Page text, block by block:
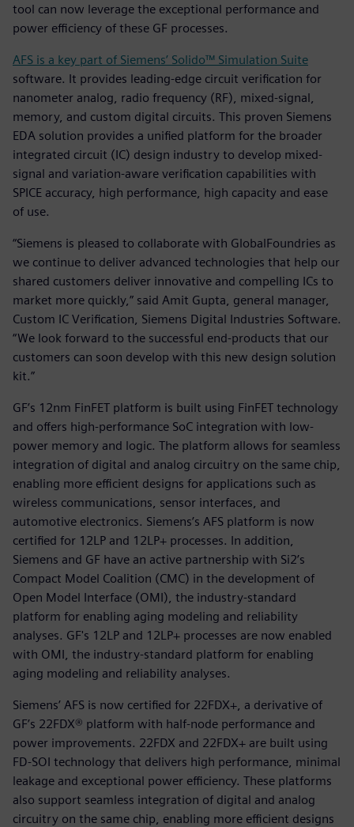
tool can now leverage the exceptional performance and
power efficiency of these GF processes.
AFS is a key part of Siemens’ Solido™ Simulation Suite
software. It provides leading-edge circuit verification for
nanometer analog, radio frequency (RF), mixed-signal,
memory, and custom digital circuits. This proven Siemens
EDA solution provides a unified platform for the broader
integrated circuit (IC) design industry to develop mixed-
signal and variation-aware verification capabilities with
SPICE accuracy, high performance, high capacity and ease
of use.
“Siemens is pleased to collaborate with GlobalFoundries as
we continue to deliver advanced technologies that help our
shared customers deliver innovative and compelling ICs to
market more quickly,” said Amit Gupta, general manager,
Custom IC Verification, Siemens Digital Industries Software.
“We look forward to the successful end-products that our
customers can soon develop with this new design solution
kit.”
GF’s 12nm FinFET platform is built using FinFET technology
and offers high-performance SoC integration with low-
power memory and logic. The platform allows for seamless
integration of digital and analog circuitry on the same chip,
enabling more efficient designs for applications such as
wireless communications, sensor interfaces, and
automotive electronics. Siemens’s AFS platform is now
certified for 12LP and 12LP+ processes. In addition,
Siemens and GF have an active partnership with Si2’s
Compact Model Coalition (CMC) in the development of
Open Model Interface (OMI), the industry-standard
platform for enabling aging modeling and reliability
analyses. GF's 12LP and 12LP+ processes are now enabled
with OMI, the industry-standard platform for enabling
aging modeling and reliability analyses.
Siemens’ AFS is now certified for 22FDX+, a derivative of
GF’s 22FDX® platform with half-node performance and
power improvements. 22FDX and 22FDX+ are built using
FD-SOI technology that delivers high performance, minimal
leakage and exceptional power efficiency. These platforms
also support seamless integration of digital and analog
circuitry on the same chip, enabling more efficient designs